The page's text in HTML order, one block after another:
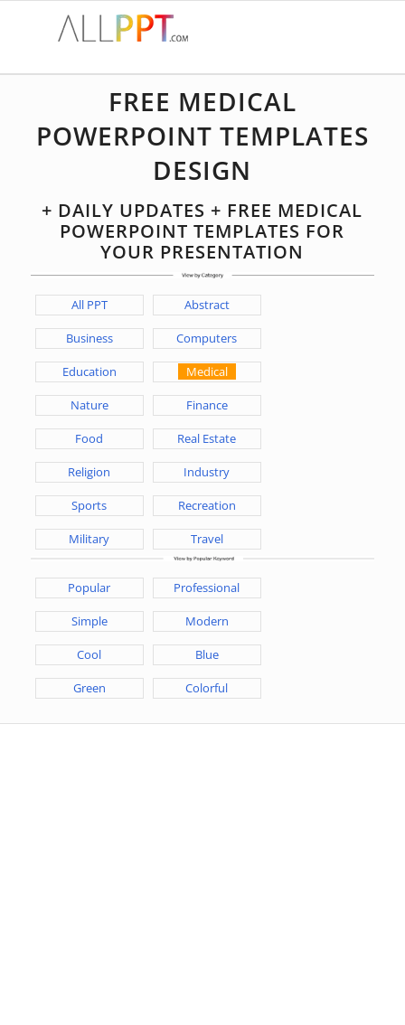
FREE MEDICAL
POWERPOINT TEMPLATES
DESIGN
+ DAILY UPDATES + FREE MEDICAL
POWERPOINT TEMPLATES FOR
YOUR PRESENTATION
All PPT Abstract
Business Computers
Education Medical
Nature Finance
Food Real Estate
Religion Industry
Sports Recreation
Military Travel
Popular Professional
Simple Modern
Cool Blue
Green Colorful